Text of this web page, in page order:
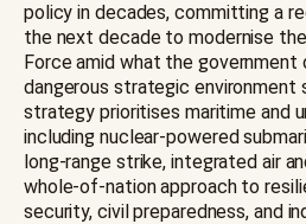
policy in decades, committing a
the next decade to modernise
Force amid what the
dangerous strategic environment
strategy prioritises maritime and
including nuclear-powered
long-range strike, integrated air
whole-of-nation approach to
security, civil preparedness, and